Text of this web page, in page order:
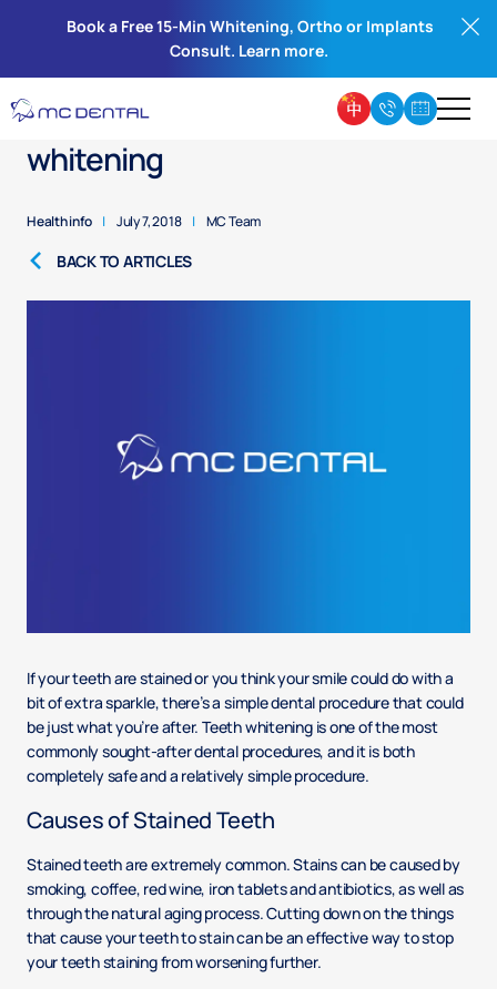
Book a Free 15-Min Whitening, Ortho or Implants
Consult. Learn more.
Cosmetic dentistry – teeth
whitening
Health info | July 7, 2018 | MC Team
BACK TO ARTICLES
If your teeth are stained or you think your smile could do with a
bit of extra sparkle, there’s a simple dental procedure that could
be just what you’re after. Teeth whitening is one of the most
commonly sought-after dental procedures, and it is both
completely safe and a relatively simple procedure.
Causes of Stained Teeth
Stained teeth are extremely common. Stains can be caused by
smoking, coffee, red wine, iron tablets and antibiotics, as well as
through the natural aging process. Cutting down on the things
that cause your teeth to stain can be an effective way to stop
your teeth staining from worsening further.